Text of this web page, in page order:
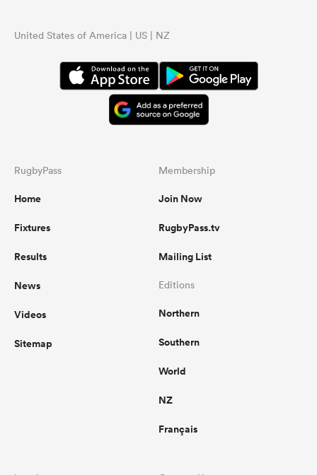
United States of America | US | NZ
RugbyPass
Home
Fixtures
Results
News
Videos
Sitemap
Membership
Join Now
RugbyPass.tv
Mailing List
Editions
Northern
Southern
World
NZ
Français